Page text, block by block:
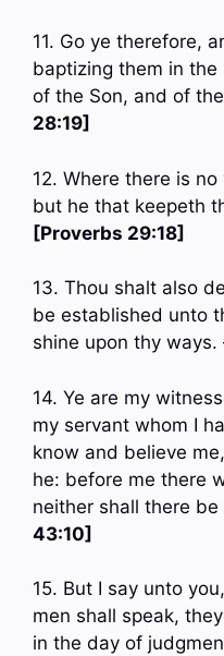
11. Go ye therefore,
baptizing them in the
of the Son, and of
28:19]
12. Where there is
but he that keepeth
[Proverbs 29:18]
13. Thou shalt also
be established unto
shine upon thy
14. Ye are my
my servant whom I
know and believe
he: before me there
neither shall there
43:10]
15. But I say unto
men shall speak,
in the day of